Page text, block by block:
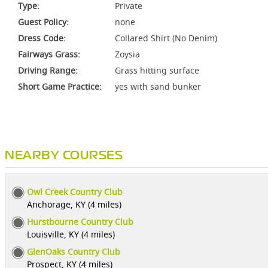
Type:
Private
Guest Policy:
none
Dress Code:
Collared Shirt (No Denim)
Fairways Grass:
Zoysia
Driving Range:
Grass hitting surface
Short Game Practice:
yes with sand bunker
NEARBY COURSES
Owl Creek Country Club
Anchorage, KY (4 miles)
Hurstbourne Country Club
Louisville, KY (4 miles)
GlenOaks Country Club
Prospect, KY (4 miles)